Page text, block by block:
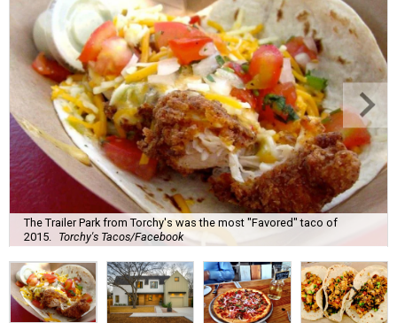
The Trailer Park from Torchy's was the most "Favored" taco of
2015.
Torchy's Tacos/Facebook